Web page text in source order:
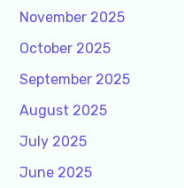
November 2025
October 2025
September 2025
August 2025
July 2025
June 2025